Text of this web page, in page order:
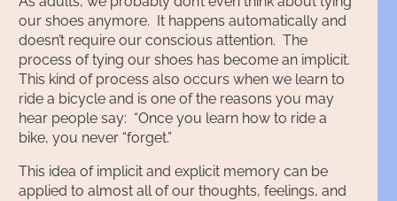
our shoes anymore. It happens automatically and
doesn’t require our conscious attention. The
process of tying our shoes has become an implicit.
This kind of process also occurs when we learn to
ride a bicycle and is one of the reasons you may
hear people say: “Once you learn how to ride a
bike, you never “forget.”
This idea of implicit and explicit memory can be
applied to almost all of our thoughts, feelings, and